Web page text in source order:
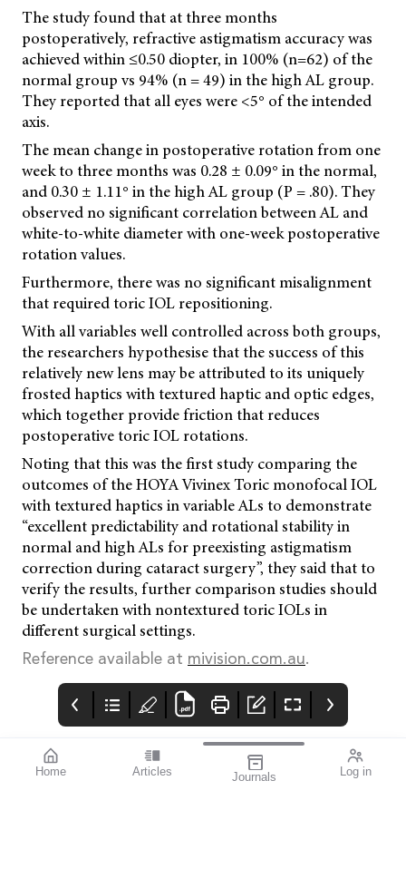
Home Articles Journals Log in
The study found that at three months
postoperatively, refractive astigmatism accuracy was
achieved within ≤0.50 diopter, in 100% (n=62) of the
normal group vs 94% (n = 49) in the high AL group.
They reported that all eyes were <5° of the intended
axis.
The mean change in postoperative rotation from one
week to three months was 0.28 ± 0.09° in the normal,
and 0.30 ± 1.11° in the high AL group (P = .80). They
observed no significant correlation between AL and
white-to-white diameter with one-week postoperative
rotation values.
Furthermore, there was no significant misalignment
that required toric IOL repositioning.
With all variables well controlled across both groups,
the researchers hypothesise that the success of this
relatively new lens may be attributed to its uniquely
frosted haptics with textured haptic and optic edges,
which together provide friction that reduces
postoperative toric IOL rotations.
Noting that this was the first study comparing the
outcomes of the HOYA Vivinex Toric monofocal IOL
with textured haptics in variable ALs to demonstrate
“excellent predictability and rotational stability in
normal and high ALs for preexisting astigmatism
correction during cataract surgery”, they said that to
verify the results, further comparison studies should
be undertaken with nontextured toric IOLs in
different surgical settings.
Reference available at mivision.com.au.